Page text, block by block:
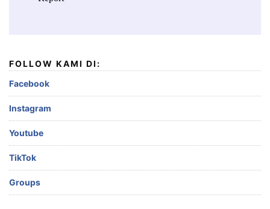
FOLLOW KAMI DI:
Facebook
Instagram
Youtube
TikTok
Groups